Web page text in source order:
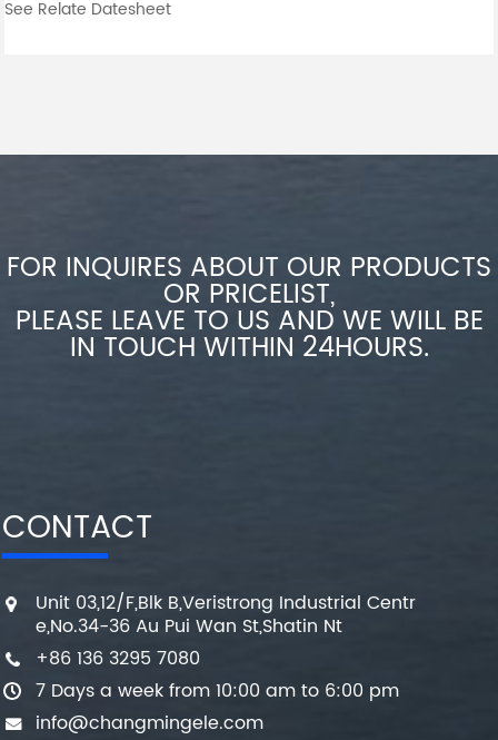
See Relate Datesheet
FOR INQUIRES ABOUT OUR PRODUCTS
OR PRICELIST,
PLEASE LEAVE TO US AND WE WILL BE
IN TOUCH WITHIN 24HOURS.
CONTACT
Unit 03,12/F,Blk B,Veristrong Industrial Centr
e,No.34-36 Au Pui Wan St,Shatin Nt
+86 136 3295 7080
7 Days a week from 10:00 am to 6:00 pm
info@changmingele.com